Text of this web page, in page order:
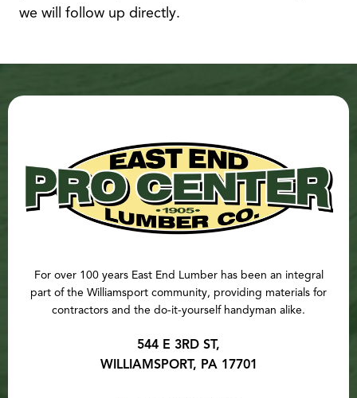
we will follow up directly.
For over 100 years East End Lumber has been an integral
part of the Williamsport community, providing materials for
contractors and the do-it-yourself handyman alike.
544 E 3RD ST,
WILLIAMSPORT, PA 17701